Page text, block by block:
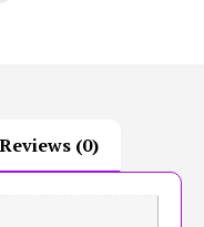
Reviews (0)